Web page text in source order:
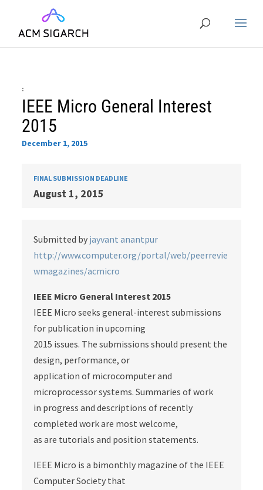
:
IEEE Micro General Interest
2015
December 1, 2015
FINAL SUBMISSION DEADLINE
August 1, 2015
Submitted by jayvant anantpur
http://www.computer.org/portal/web/peerrevie
wmagazines/acmicro
IEEE Micro General Interest 2015
IEEE Micro seeks general-interest submissions
for publication in upcoming
2015 issues. The submissions should present the
design, performance, or
application of microcomputer and
microprocessor systems. Summaries of work
in progress and descriptions of recently
completed work are most welcome,
as are tutorials and position statements.
IEEE Micro is a bimonthly magazine of the IEEE
Computer Society that